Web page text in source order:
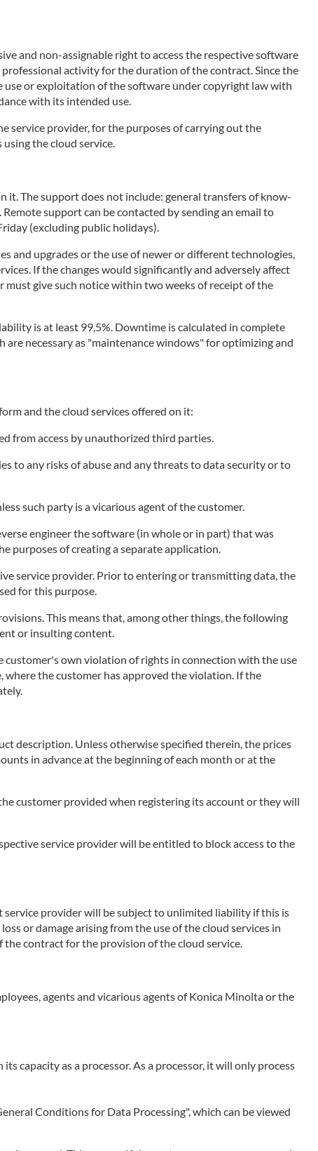
and non-assignable right to access the respective software
activity for the duration of the contract. Since the
use or exploitation of the software under copyright law with
with its intended use.
service provider, for the purposes of carrying out the
the cloud service.
The support does not include: general transfers of know-
support can be contacted by sending an email to
(excluding public holidays).
and upgrades or the use of newer or different technologies,
If the changes would significantly and adversely affect
give such notice within two weeks of receipt of the
is at least 99,5%. Downtime is calculated in complete
necessary as "maintenance windows" for optimizing and
and the cloud services offered on it:
from access by unauthorized third parties.
to any risks of abuse and any threats to data security or to
such party is a vicarious agent of the customer.
engineer the software (in whole or in part) that was
purposes of creating a separate application.
service provider. Prior to entering or transmitting data, the
for this purpose.
This means that, among other things, the following
or insulting content.
customer's own violation of rights in connection with the use
the customer has approved the violation. If the
description. Unless otherwise specified therein, the prices
in advance at the beginning of each month or at the
customer provided when registering its account or they will
service provider will be entitled to block access to the
service provider will be subject to unlimited liability if this is
or damage arising from the use of the cloud services in
contract for the provision of the cloud service.
agents and vicarious agents of Konica Minolta or the
capacity as a processor. As a processor, it will only process
Conditions for Data Processing", which can be viewed